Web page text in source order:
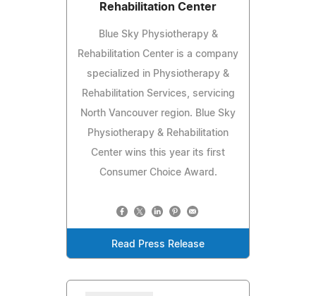
Rehabilitation Center
Blue Sky Physiotherapy &
Rehabilitation Center is a company
specialized in Physiotherapy &
Rehabilitation Services, servicing
North Vancouver region. Blue Sky
Physiotherapy & Rehabilitation
Center wins this year its first
Consumer Choice Award.
Read Press Release